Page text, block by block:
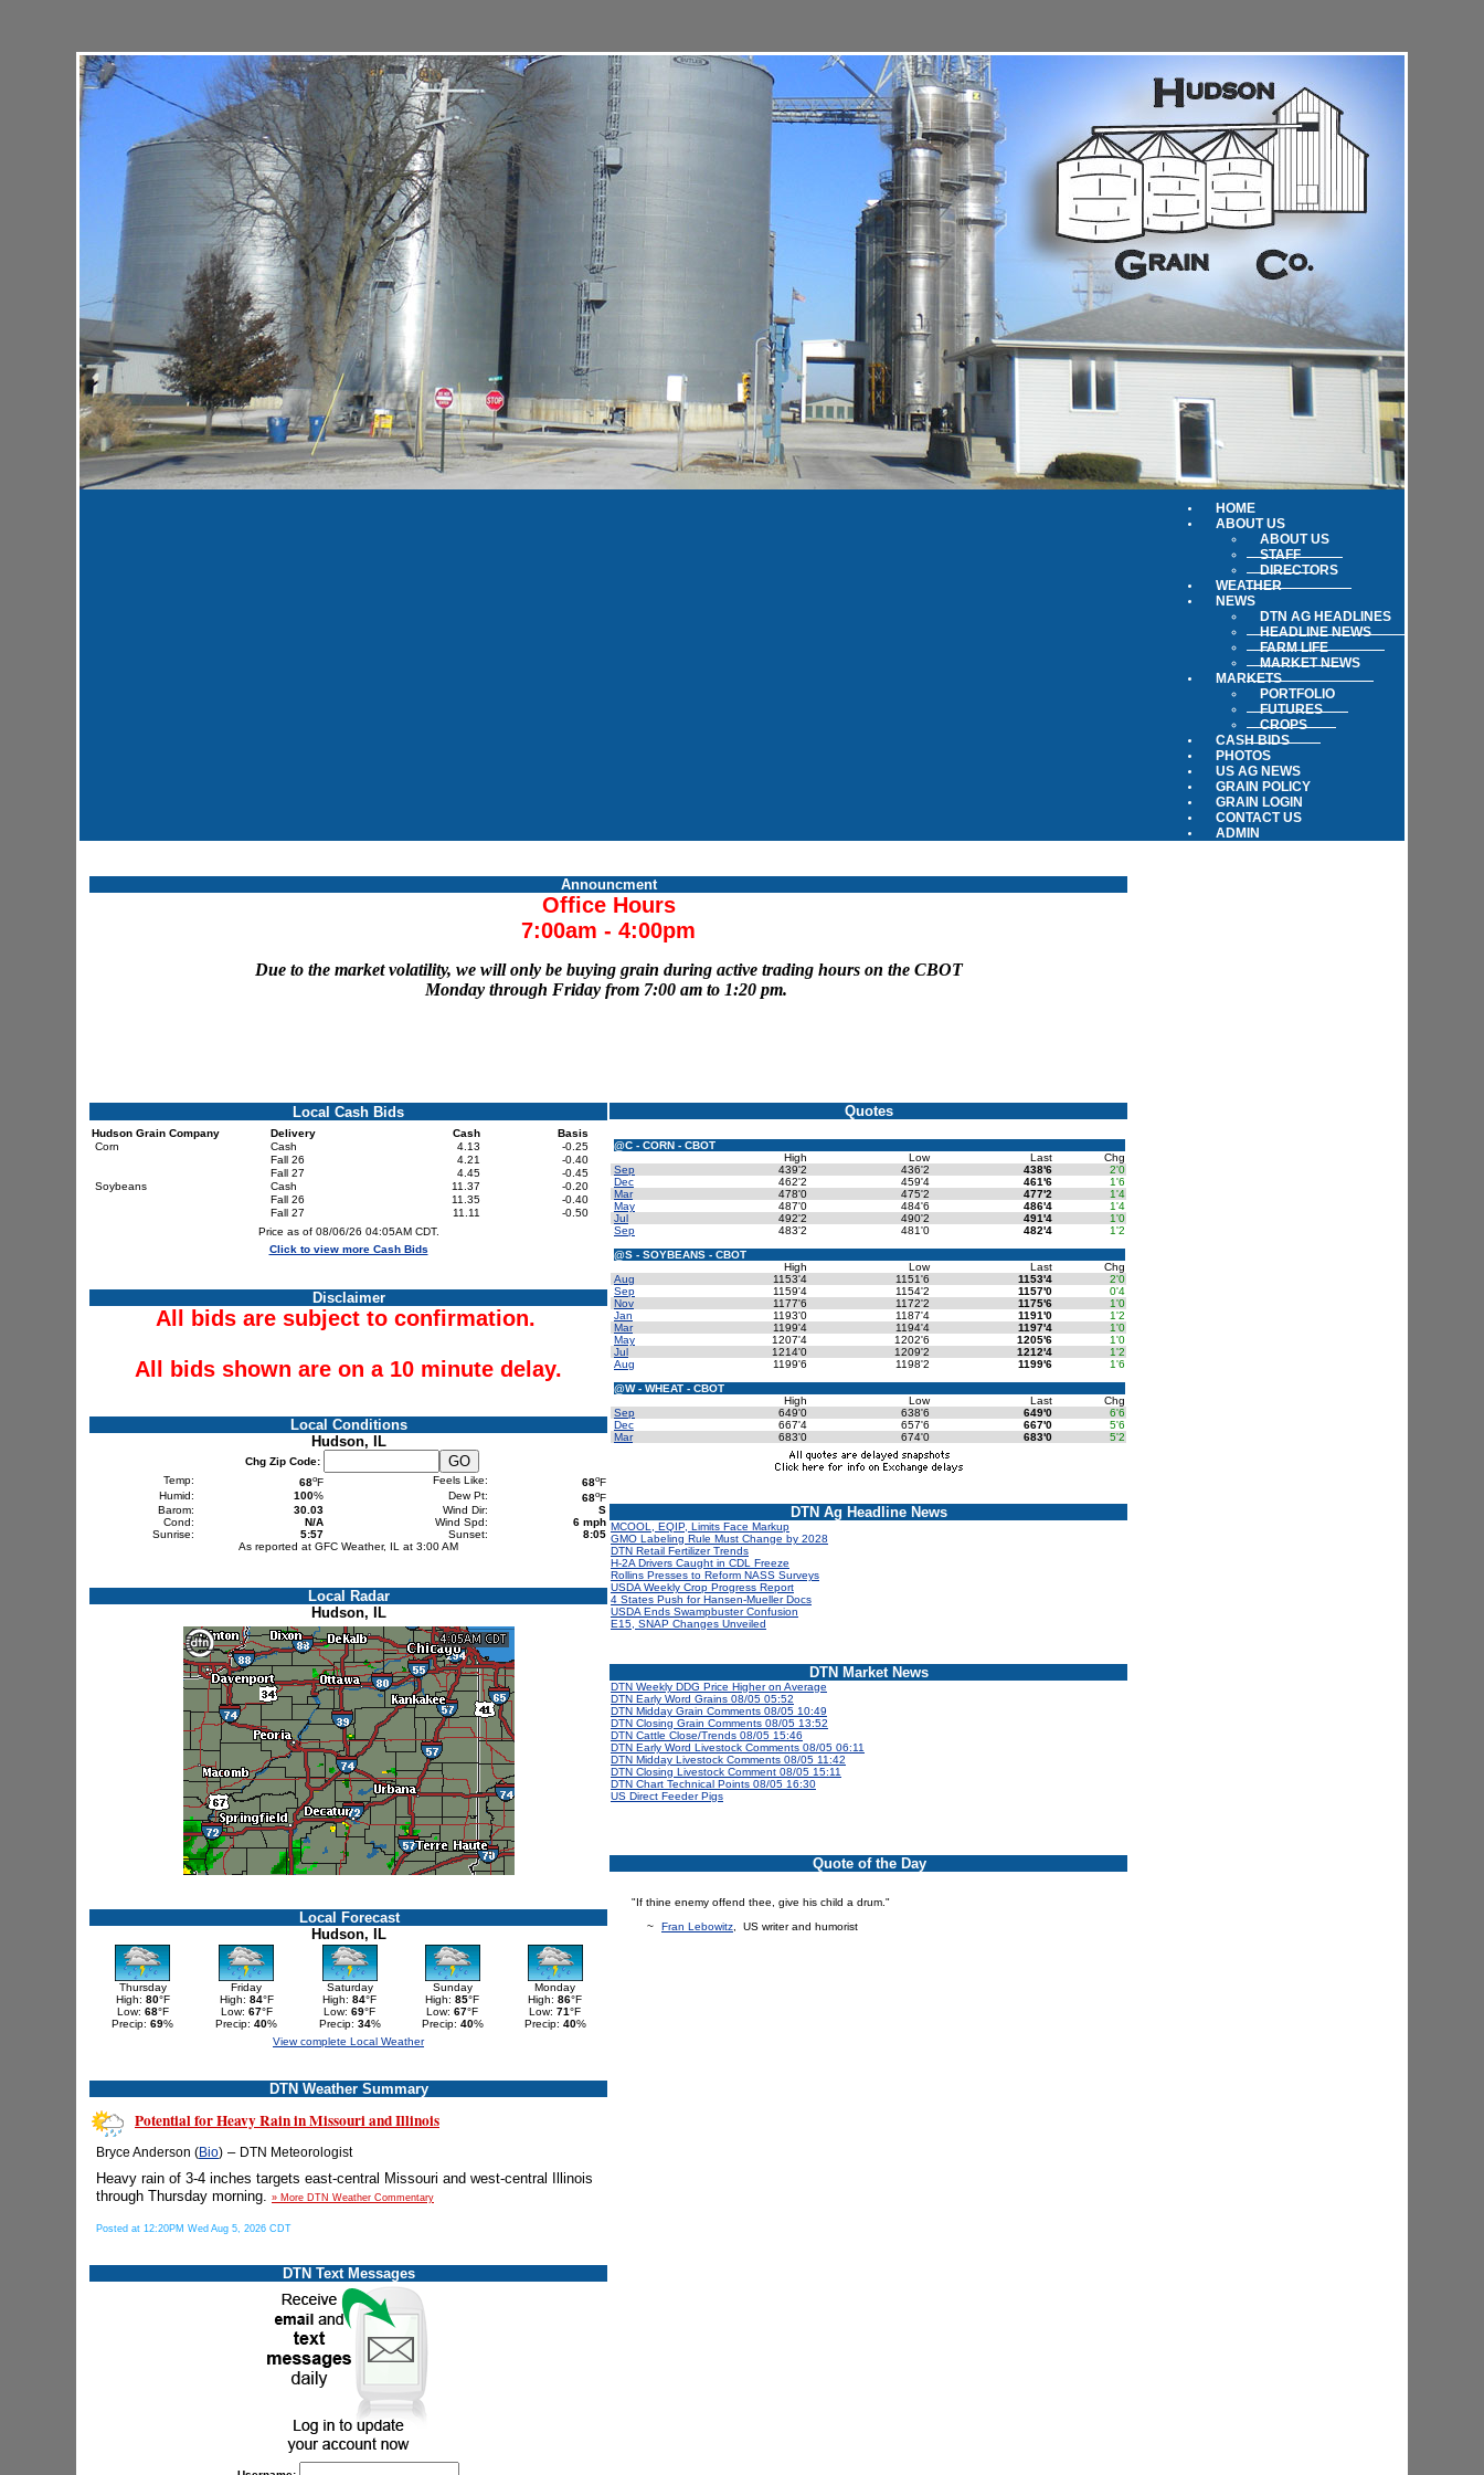
HOME
ABOUT US
ABOUT US
STAFF
DIRECTORS
WEATHER
NEWS
DTN AG HEADLINES
HEADLINE NEWS
FARM LIFE
MARKET NEWS
MARKETS
PORTFOLIO
FUTURES
CROPS
CASH BIDS
PHOTOS
US AG NEWS
GRAIN POLICY
GRAIN LOGIN
CONTACT US
ADMIN
Announcment
Office Hours
7:00am - 4:00pm
Due to the market volatility, we will only be buying grain during active trading hours on the CBOT
Monday through Friday from 7:00 am to 1:20 pm.
Local Cash Bids
Hudson Grain Company Delivery Cash
Basis
Corn
Cash 4.13
-0.25
Fall 26
4.21
-0.40
Fall 27
4.45
-0.45
Soybeans
Cash 11.37
-0.20
Fall 26
11.35
-0.40
Fall 27
11.11
-0.50
Price as of 08/06/26 04:05AM CDT.
Click to view more Cash Bids
Disclaimer
All bids are subject to confirmation.
All bids shown are on a 10 minute delay.
Local Conditions
Hudson, IL
Chg Zip Code:
Temp:
68oF Feels Like: 68oF
Humid:
100% Dew Pt: 68oF
Barom:
30.03 Wind Dir:
S
Cond:
N/A Wind Spd:
6 mph
Sunrise:
5:57 Sunset:
8:05
As reported at GFC Weather, IL at 3:00 AM
Local Radar
Hudson, IL
Local Forecast
Hudson, IL
Thursday Friday Saturday Sunday
Monday
High: 80°F
Low: 68°F
Precip: 69%
High: 84°F
Low: 67°F
Precip: 40%
High: 84°F
Low: 69°F
Precip: 34%
High: 85°F
Low: 67°F
Precip: 40%
High: 86°F
Low: 71°F
Precip: 40%
View complete Local Weather
DTN Weather Summary
Potential for Heavy Rain in Missouri and Illinois
Bryce Anderson (Bio) – DTN Meteorologist
Heavy rain of 3-4 inches targets east-central Missouri and west-central Illinois
through Thursday morning. » More DTN Weather Commentary
Posted at 12:20PM Wed Aug 5, 2026 CDT
DTN Text Messages
Quotes
@C - CORN - CBOT
High
Low Last
Chg
Sep
439'2 436'2 438'6
2'0
Dec
462'2 459'4 461'6
1'6
Mar
478'0 475'2 477'2
1'4
May
487'0 484'6 486'4
1'4
Jul
492'2 490'2 491'4
1'0
Sep
483'2 481'0 482'4
1'2
@S - SOYBEANS - CBOT
High
Low Last
Chg
Aug
1153'4 1151'6 1153'4
2'0
Sep
1159'4 1154'2 1157'0
0'4
Nov
1177'6 1172'2 1175'6
1'0
Jan
1193'0 1187'4 1191'0
1'2
Mar
1199'4 1194'4 1197'4
1'0
May
1207'4 1202'6 1205'6
1'0
Jul
1214'0 1209'2 1212'4
1'2
Aug
1199'6 1198'2 1199'6
1'6
@W - WHEAT - CBOT
High
Low Last
Chg
Sep
649'0 638'6 649'0
6'6
Dec
667'4 657'6 667'0
5'6
Mar
683'0 674'0 683'0 5'2
DTN Ag Headline News
MCOOL, EQIP, Limits Face Markup
GMO Labeling Rule Must Change by 2028
DTN Retail Fertilizer Trends
H-2A Drivers Caught in CDL Freeze
Rollins Presses to Reform NASS Surveys
USDA Weekly Crop Progress Report
4 States Push for Hansen-Mueller Docs
USDA Ends Swampbuster Confusion
E15, SNAP Changes Unveiled
DTN Market News
DTN Weekly DDG Price Higher on Average
DTN Early Word Grains 08/05 05:52
DTN Midday Grain Comments 08/05 10:49
DTN Closing Grain Comments 08/05 13:52
DTN Cattle Close/Trends 08/05 15:46
DTN Early Word Livestock Comments 08/05 06:11
DTN Midday Livestock Comments 08/05 11:42
DTN Closing Livestock Comment 08/05 15:11
DTN Chart Technical Points 08/05 16:30
US Direct Feeder Pigs
Quote of the Day
"If thine enemy offend thee, give his child a drum."
~
Fran Lebowitz , US writer and humorist